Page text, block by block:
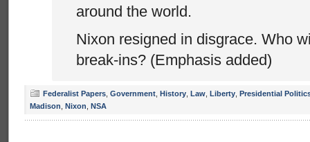
around the world.
Nixon resigned in disgrace. Who
break-ins? (Emphasis added)
Federalist Papers Government History Law Liberty Presidential
Madison Nixon NSA